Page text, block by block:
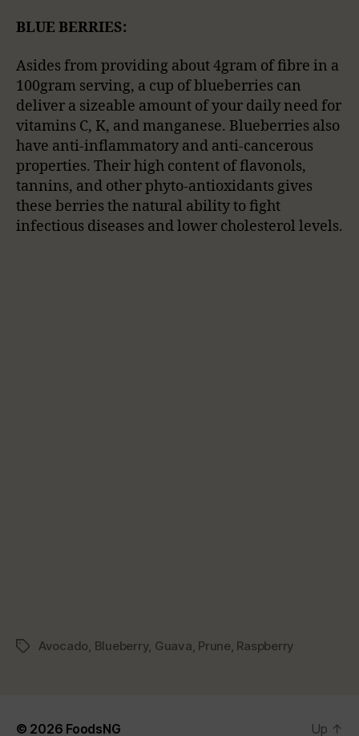
BLUE BERRIES:
Asides from providing about 4gram of fibre in a
100gram serving, a cup of blueberries can
deliver a sizeable amount of your daily need for
vitamins C, K, and manganese. Blueberries also
have anti-inflammatory and anti-cancerous
properties. Their high content of flavonols,
tannins, and other phyto-antioxidants gives
these berries the natural ability to fight
infectious diseases and lower cholesterol levels.
TagsAvocado, Blueberry, Guava, Prune, Raspberry
© 2026 FoodsNG Up ↑